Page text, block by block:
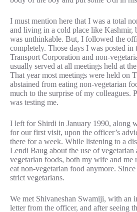
I must mention here that I was a total
and living in a cold place like Kashmir,
was unthinkable. But, I followed the
completely. Those days I was posted in
Transport Corporation and non-
usually served at all meetings held at
That year most meetings were held on
abstained from eating non-vegetarian
much to the surprise of my colleagues.
was testing me.
I left for Shirdi in January 1990, along
for our first visit, upon the officer’s
there for a week. While listening to a
Lendi Baug about the use of vegetarian
vegetarian foods, both my wife and me
eat non-vegetarian food anymore.
strict vegetarians.
We met Shivaneshan Swamiji, with an
letter from the officer, and after seeing